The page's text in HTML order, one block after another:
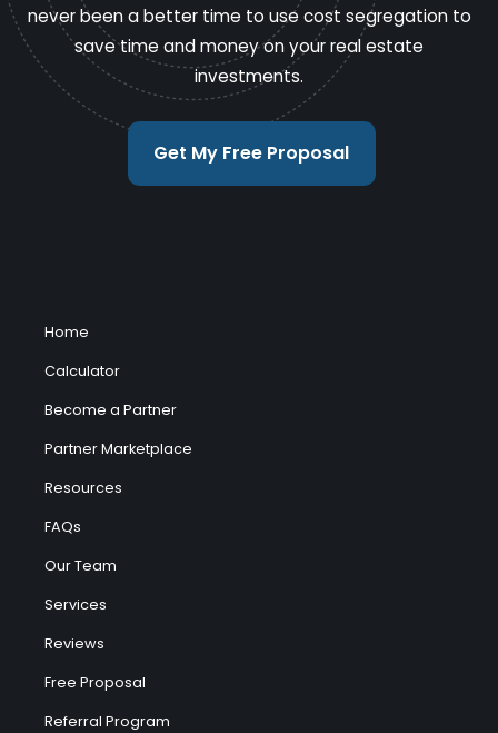
never been a better time to use cost segregation to
save time and money on your real estate
investments.
Get My Free Proposal
Home
Calculator
Become a Partner
Partner Marketplace
Resources
FAQs
Our Team
Services
Reviews
Free Proposal
Referral Program